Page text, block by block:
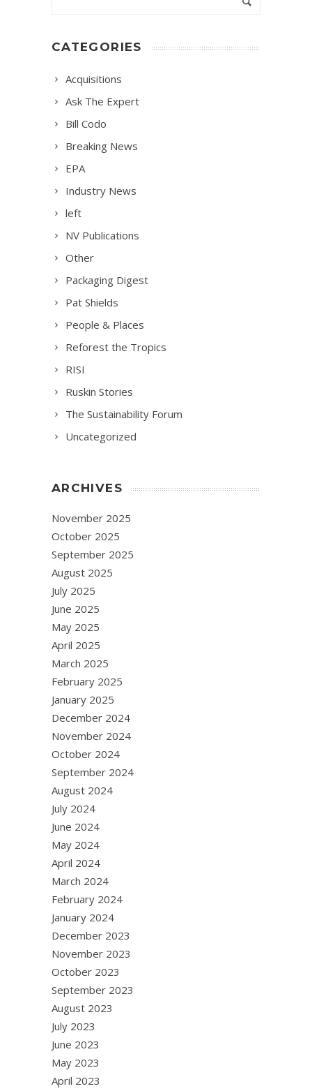
CATEGORIES
Acquisitions
Ask The Expert
Bill Codo
Breaking News
EPA
Industry News
left
NV Publications
Other
Packaging Digest
Pat Shields
People & Places
Reforest the Tropics
RISI
Ruskin Stories
The Sustainability Forum
Uncategorized
ARCHIVES
November 2025
October 2025
September 2025
August 2025
July 2025
June 2025
May 2025
April 2025
March 2025
February 2025
January 2025
December 2024
November 2024
October 2024
September 2024
August 2024
July 2024
June 2024
May 2024
April 2024
March 2024
February 2024
January 2024
December 2023
November 2023
October 2023
September 2023
August 2023
July 2023
June 2023
May 2023
April 2023